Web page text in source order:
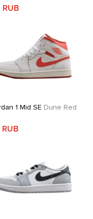
1 Mid SE Dune Red